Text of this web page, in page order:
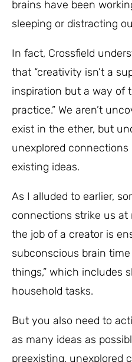
brains have been
sleeping or distracting
In fact, Crossfield
that “creativity isn’t a
inspiration but a way of
practice.” We aren’t
exist in the ether, but
unexplored
existing ideas.
As I alluded to earlier,
connections strike us at
the job of a creator is
subconscious brain
things,” which includes
household tasks.
But you also need to
as many ideas as
preexisting, unexplored